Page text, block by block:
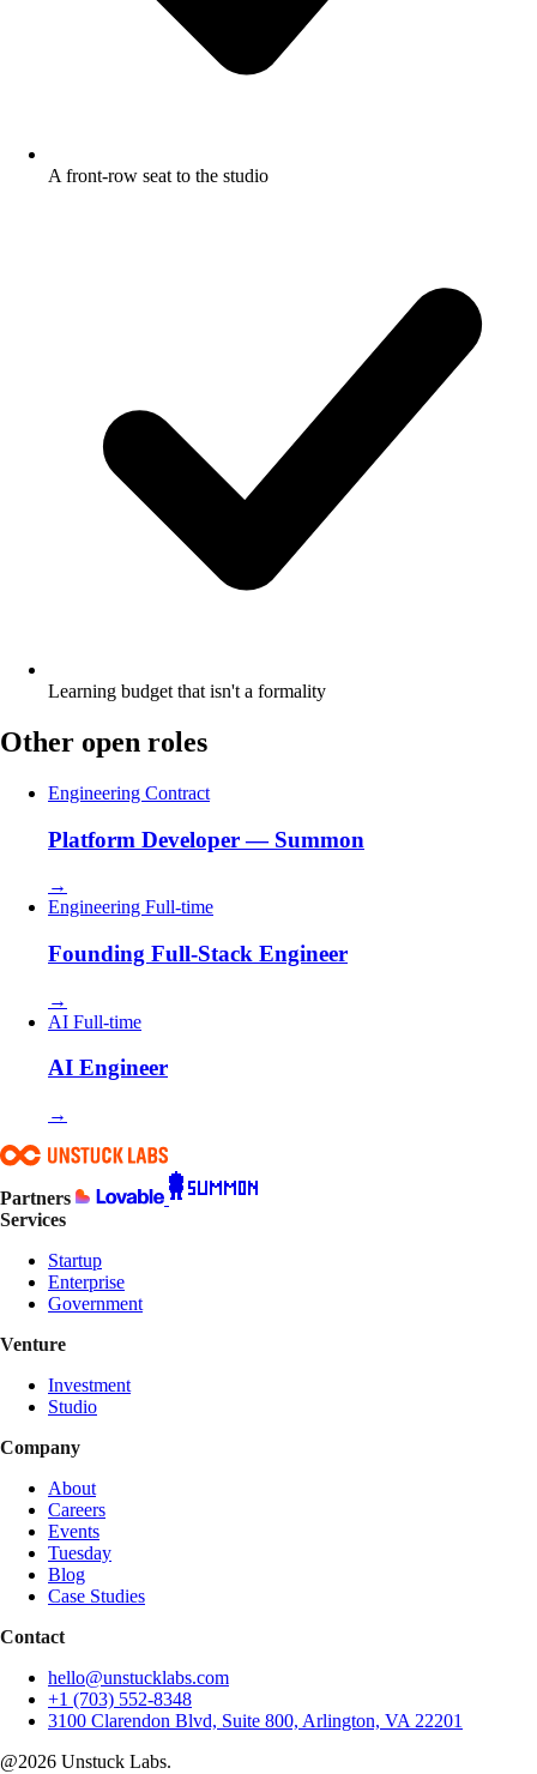
A front-row seat to the studio
Learning budget that isn't a formality
Other open roles
Engineering Contract
Platform Developer — Summon
→
Engineering Full-time
Founding Full-Stack Engineer
→
AI Full-time
AI Engineer
→
Partners
Services
Startup
Enterprise
Government
Venture
Investment
Studio
Company
About
Careers
Events
Tuesday
Blog
Case Studies
Contact
hello@unstucklabs.com
+1 (703) 552-8348
3100 Clarendon Blvd, Suite 800, Arlington, VA 22201
@2026 Unstuck Labs.